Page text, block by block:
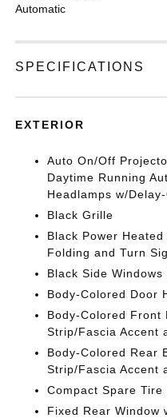
Automatic
SPECIFICATIONS
EXTERIOR
Auto On/Off
Daytime Running
Headlamps w/
Black Grille
Black Power
Folding and Turn
Black Side Windows
Body-Colored Door
Body-Colored Front
Strip/Fascia Accent
Body-Colored Rear
Strip/Fascia Accent
Compact Spare
Fixed Rear Window